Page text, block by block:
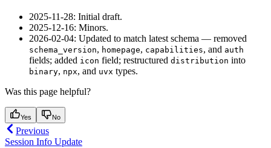
2025-11-28: Initial draft.
2025-12-16: Minors.
2026-02-04: Updated to match latest schema — removed
schema_version, homepage, capabilities, and auth
fields; added icon field; restructured distribution into
binary, npx, and uvx types.
Was this page helpful?
Yes No
Previous
Session Info Update